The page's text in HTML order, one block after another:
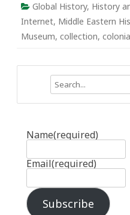
Global History, History
Internet, Middle Eastern
Museum, collection,
Name(required)
Email(required)
Subscribe